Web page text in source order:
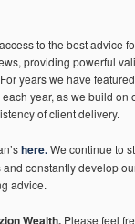
to the best advice
providing powerful
years we have
year, as we build on
of client delivery.
here.We continue to
constantly develop
advice.
Wealth. Please feel